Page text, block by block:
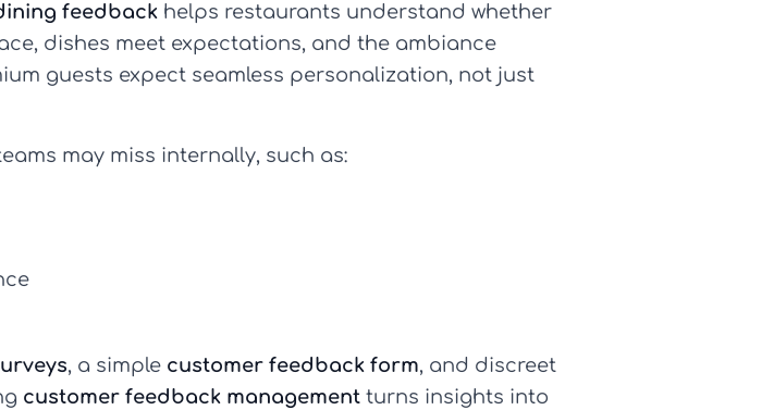
feedback helps restaurants understand whether
dishes meet expectations, and the ambiance
guests expect seamless personalization, not just
may miss internally, such as:
, a simple customer feedback form, and discreet
customer feedback management turns insights into